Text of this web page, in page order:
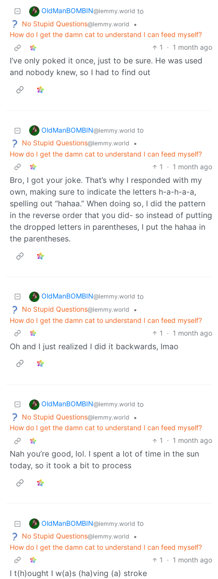
OldManBOMBIN@lemmy.world to
No Stupid Questions@lemmy.world
•
How do I get the damn cat to understand I can feed myself?
1
· 1 month ago
I’ve only poked it once, just to be sure. He was used
and nobody knew, so I had to find out
OldManBOMBIN@lemmy.world to
No Stupid Questions@lemmy.world
•
How do I get the damn cat to understand I can feed myself?
1
· 1 month ago
Bro, I got your joke. That’s why I responded with my
own, making sure to indicate the letters h-a-h-a-a,
spelling out “hahaa.” When doing so, I did the pattern
in the reverse order that you did- so instead of putting
the dropped letters in parentheses, I put the hahaa in
the parentheses.
OldManBOMBIN@lemmy.world to
No Stupid Questions@lemmy.world
•
How do I get the damn cat to understand I can feed myself?
1
· 1 month ago
Oh and I just realized I did it backwards, lmao
OldManBOMBIN@lemmy.world to
No Stupid Questions@lemmy.world
•
How do I get the damn cat to understand I can feed myself?
1
· 1 month ago
Nah you’re good, lol. I spent a lot of time in the sun
today, so it took a bit to process
OldManBOMBIN@lemmy.world to
No Stupid Questions@lemmy.world
•
How do I get the damn cat to understand I can feed myself?
1
· 1 month ago
I t(h)ought I w(a)s (ha)ving (a) stroke